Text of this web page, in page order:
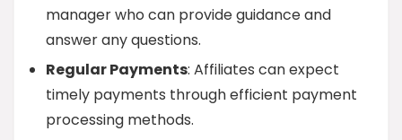
manager who can provide guidance and
answer any questions.
Regular Payments: Affiliates can expect
timely payments through efficient payment
processing methods.